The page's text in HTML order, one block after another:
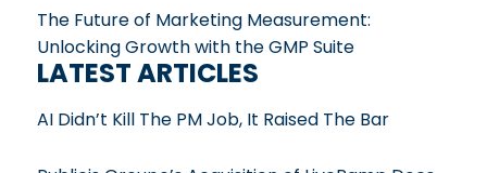
The Future of Marketing Measurement:
Unlocking Growth with the GMP Suite
LATEST ARTICLES
AI Didn’t Kill The PM Job, It Raised The Bar